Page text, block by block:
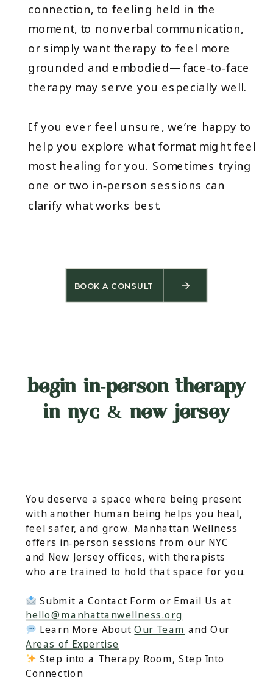
connection, to feeling held in the
moment, to nonverbal communication,
or simply want therapy to feel more
grounded and embodied—face‑to‑face
therapy may serve you especially well.
If you ever feel unsure, we’re happy to
help you explore what format might feel
most healing for you. Sometimes trying
one or two in‑person sessions can
clarify what works best.
BOOK A CONSULT
You deserve a space where being present
with another human being helps you heal,
feel safer, and grow. Manhattan Wellness
offers in‑person sessions from our NYC
and New Jersey offices, with therapists
who are trained to hold that space for you.
Submit a Contact Form or Email Us at
hello@manhattanwellness.org
Learn More AboutOur Team and Our
Areas of Expertise
Step into a Therapy Room, Step Into
Connection
begin in‑person therapy
in nyc & new jersey